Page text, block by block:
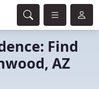
Find
AZ